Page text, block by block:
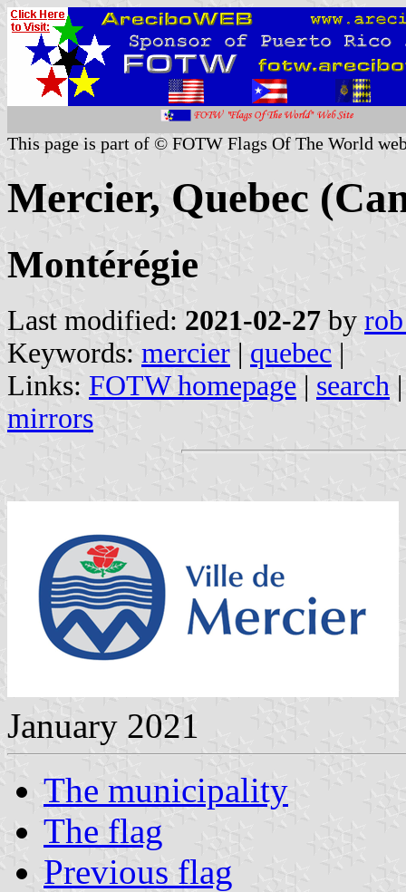
This page is part of © FOTW Flags Of The World
Mercier, Quebec
Montérégie
Last modified: 2021-02-27 by
Keywords: mercier | quebec |
Links: FOTW homepage | search
mirrors
January 2021
The municipality
The flag
Previous flag